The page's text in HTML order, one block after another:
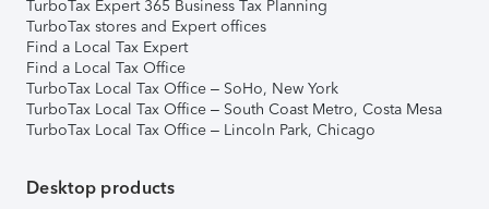
TurboTax Expert 365 Business Tax Planning
TurboTax stores and Expert offices
Find a Local Tax Expert
Find a Local Tax Office
TurboTax Local Tax Office – SoHo, New York
TurboTax Local Tax Office – South Coast Metro, Costa Mesa
TurboTax Local Tax Office – Lincoln Park, Chicago
Desktop products